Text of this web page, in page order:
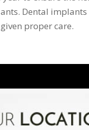
Dental
proper care.